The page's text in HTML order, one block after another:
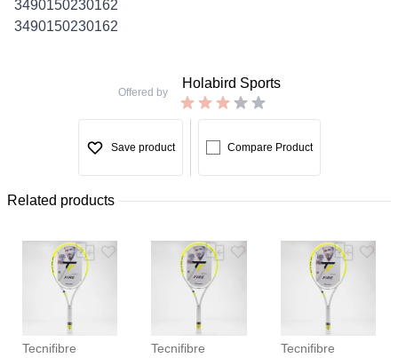
3490150230162
3490150230162
Offered by
Holabird Sports
Save product Compare Product
Related products
Tecnifibre Tecnifibre Tecnifibre